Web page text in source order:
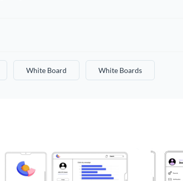
White Board White Boards